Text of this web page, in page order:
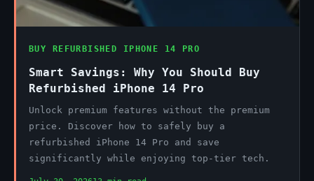
BUY REFURBISHED IPHONE 14 PRO
Smart Savings: Why You Should Buy
Refurbished iPhone 14 Pro
Unlock premium features without the premium
price. Discover how to safely buy a
refurbished iPhone 14 Pro and save
significantly while enjoying top-tier tech.